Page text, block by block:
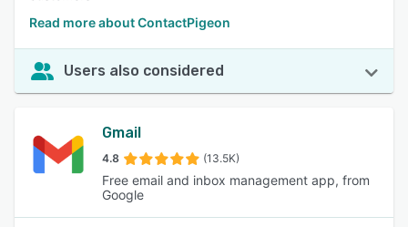
Read more about ContactPigeon
Users also considered
Gmail
4.8 (13.5K)
Free email and inbox management app, from
Google